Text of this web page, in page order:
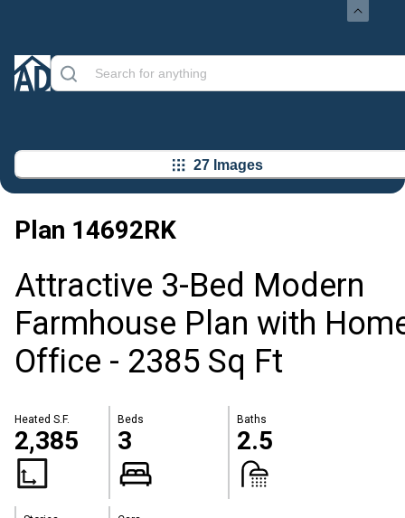
27 Images
Plan 14692RK
Attractive 3-Bed Modern
Farmhouse Plan with
Office - 2385 Sq Ft
Heated S.F.
2,385
Beds
3
Baths
2.5